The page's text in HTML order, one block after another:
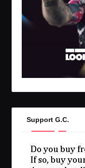
Support G.C.